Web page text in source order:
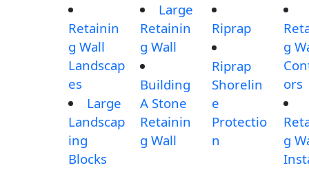
Retainin
g Wall
Landscap
es
Large
Landscap
ing
Blocks
Large
Retainin
g Wall
Building
A Stone
Retainin
g Wall
Riprap
Riprap
Shorelin
e
Protectio
n
g
ors
g